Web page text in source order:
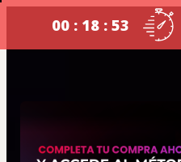
00 : 18 : 52